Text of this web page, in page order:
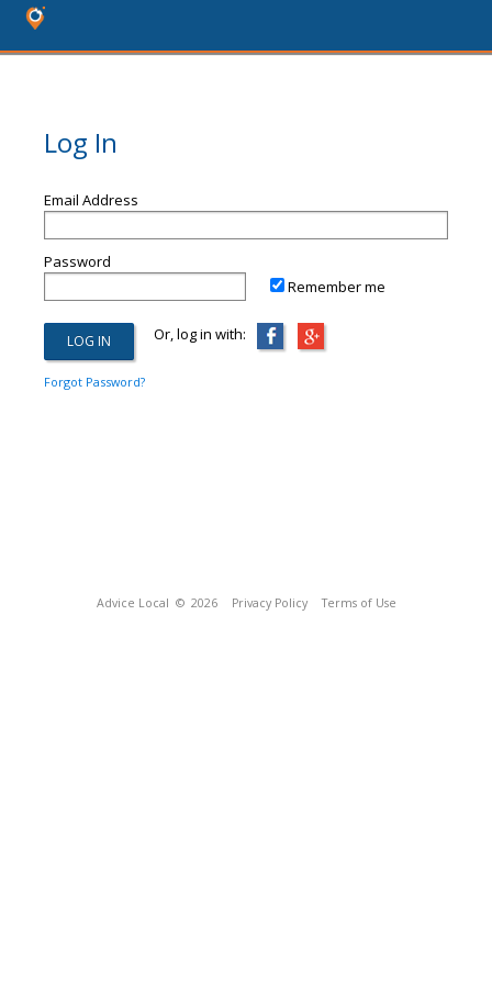
Log In
Email Address
Password
Remember me
Or, log in with:
Forgot Password?
Advice Local © 2026 Privacy Policy Terms of Use